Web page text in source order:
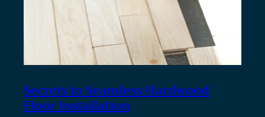
Secrets to Seamless Hardwood
Floor Installation